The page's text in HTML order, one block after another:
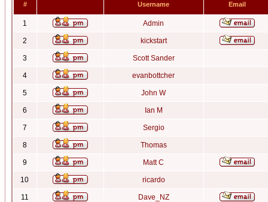
# Username Email
1 Admin
2 kickstart
3 Scott Sander
4 evanbottcher
5 John W
6 Ian M
7 Sergio
8 Thomas
9 Matt C
10 ricardo
11 Dave_NZ